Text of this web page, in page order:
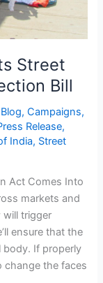
Street
Bill
Blog,Campaigns,
Release,
India, Street
Act Comes Into
markets and
will trigger
ensure that the
body. If properly
change the faces